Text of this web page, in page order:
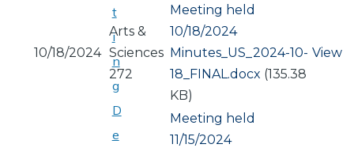
10/18/2024
Arts &
Sciences
272
Meeting held
10/18/2024
Document
Minutes_US_2024-10-
18_FINAL.docx (135.38
KB)
View
Meeting held
11/15/2024
t
i
n
g
D
e